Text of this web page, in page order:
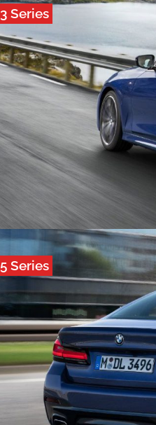
3 Series
5 Series